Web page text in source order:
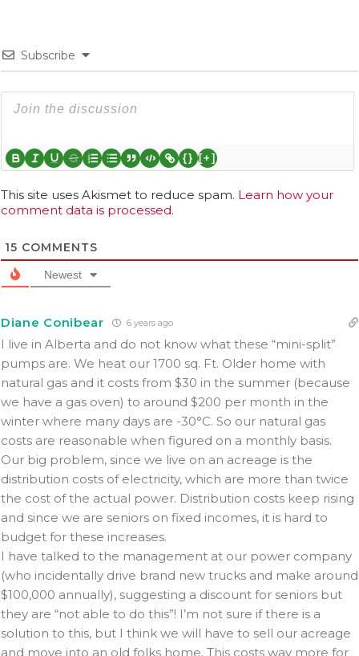
Subscribe
{} [+]
This site uses Akismet to reduce spam. Learn how your
comment data is processed.
15 COMMENTS
Newest
Diane Conibear 6 years ago
I live in Alberta and do not know what these “mini-split”
pumps are. We heat our 1700 sq. Ft. Older home with
natural gas and it costs from $30 in the summer (because
we have a gas oven) to around $200 per month in the
winter where many days are -30°C. So our natural gas
costs are reasonable when figured on a monthly basis.
Our big problem, since we live on an acreage is the
distribution costs of electricity, which are more than twice
the cost of the actual power. Distribution costs keep rising
and since we are seniors on fixed incomes, it is hard to
budget for these increases.
I have talked to the management at our power company
(who incidentally drive brand new trucks and make around
$100,000 annually), suggesting a discount for seniors but
they are “not able to do this”! I’m not sure if there is a
solution to this, but I think we will have to sell our acreage
and move into an old folks home. This costs way more for